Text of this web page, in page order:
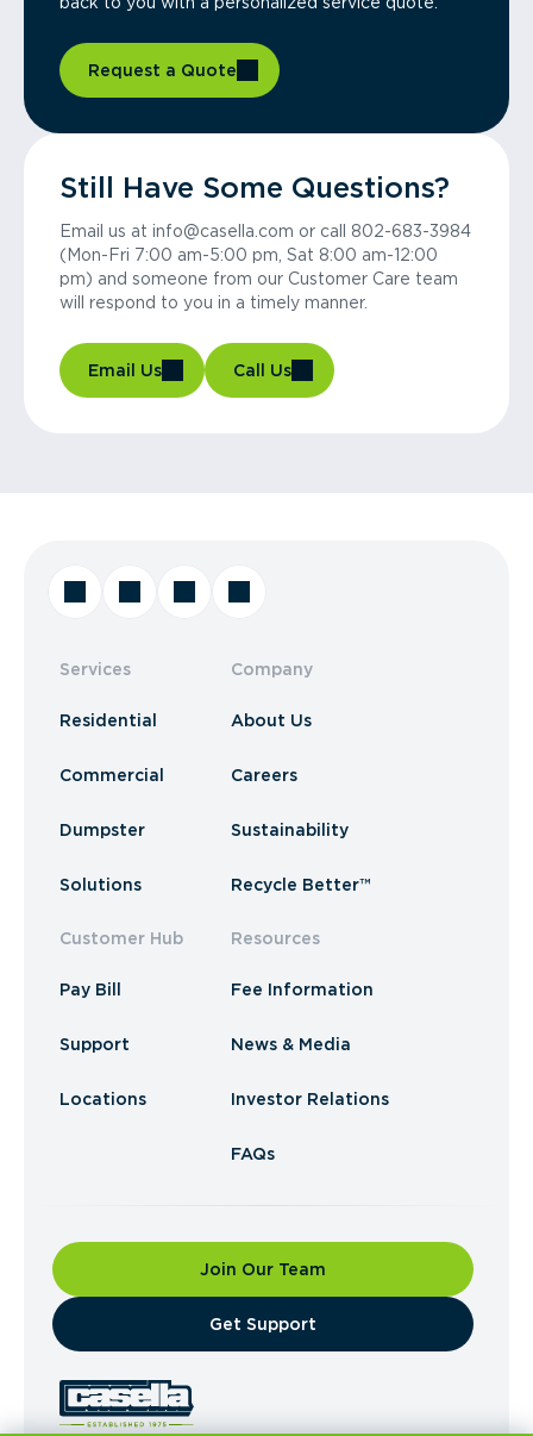
Request a Quote
Still Have Some Questions?
Email us at info@casella.com or call 802-683-3984
(Mon-Fri 7:00 am-5:00 pm, Sat 8:00 am-12:00
pm) and someone from our Customer Care team
will respond to you in a timely manner.
Email Us Call Us
Services
Residential
Commercial
Dumpster
Solutions
Customer Hub
Pay Bill
Support
Locations
Company
About Us
Careers
Sustainability
Recycle Better™
Resources
Fee Information
News & Media
Investor Relations
FAQs
Join Our Team
​Get Support